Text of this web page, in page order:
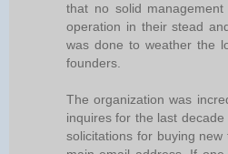
that no solid
operation in their stead
was done to weather the
founders.
The organization was
inquires for the last
solicitations for buying